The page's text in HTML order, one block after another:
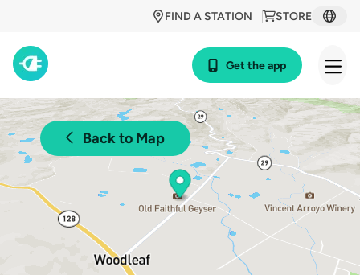
STORE
FIND A STATION
Get the app
Back to Map